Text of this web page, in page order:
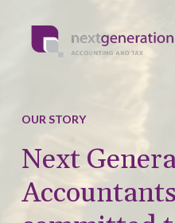
OUR STORY
Next